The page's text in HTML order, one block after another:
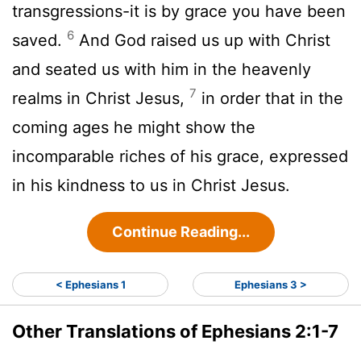
transgressions-it is by grace you have been
saved. 6 And God raised us up with Christ
and seated us with him in the heavenly
realms in Christ Jesus, 7 in order that in the
coming ages he might show the
incomparable riches of his grace, expressed
in his kindness to us in Christ Jesus.
Continue Reading...
< Ephesians 1 Ephesians 3 >
Other Translations of Ephesians 2:1-7